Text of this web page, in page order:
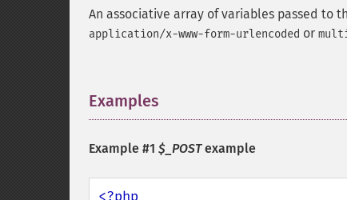
An associative array of variables passed to
application/x-www-form-urlencoded or
Examples
Example #1 $_POSTexample